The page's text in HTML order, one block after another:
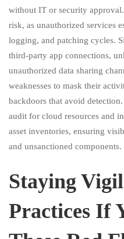
without IT or security
risk, as unauthorized services
logging, and patching cycles.
third-party app connections,
unauthorized data sharing
weaknesses to mask their
backdoors that avoid
audit for cloud resources and
asset inventories, ensuring
and unsanctioned components.
Staying
Practices If